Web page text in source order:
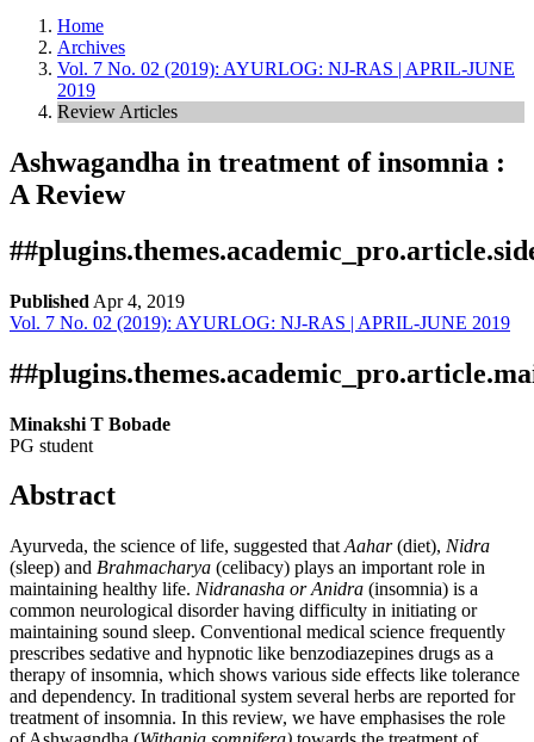
Home
Archives
Vol. 7 No. 02 (2019): AYURLOG: NJ-RAS | APRIL-JUNE
2019
Review Articles
Ashwagandha in treatment of insomnia :
A Review
Published Apr 4, 2019
Download
Statistic
Downloads
Download data is not yet available.
Vol. 7 No. 02 (2019): AYURLOG: NJ-RAS | APRIL-JUNE 2019
Minakshi T Bobade
PG student
Abstract
Ayurveda, the science of life, suggested that Aahar(diet), Nidra
(sleep) and Brahmacharya (celibacy) plays an important role in
maintaining healthy life. Nidranasha or Anidra (insomnia) is a
common neurological disorder having difficulty in initiating or
maintaining sound sleep. Conventional medical science frequently
prescribes sedative and hypnotic like benzodiazepines drugs as a
therapy of insomnia, which shows various side effects like tolerance
and dependency. In traditional system several herbs are reported for
treatment of insomnia. In this review, we have emphasises the role